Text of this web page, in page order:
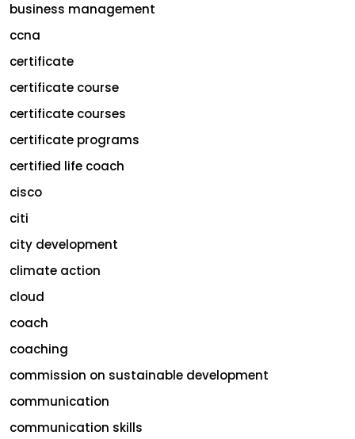
business management
ccna
certificate
certificate course
certificate courses
certificate programs
certified life coach
cisco
citi
city development
climate action
cloud
coach
coaching
commission on sustainable development
communication
communication skills